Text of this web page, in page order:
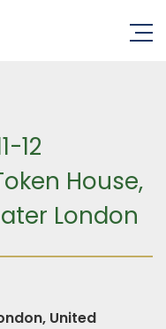
12
House,
London
United